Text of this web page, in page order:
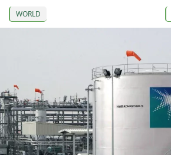
WORLD